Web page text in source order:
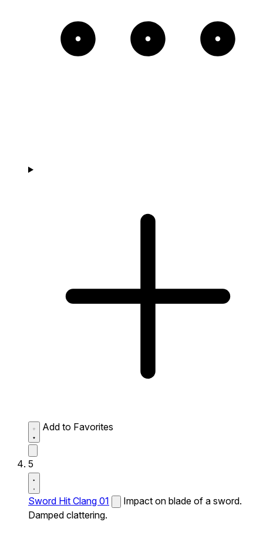
Add to Favorites
5
Sword Hit Clang 01
Impact on blade of a sword.
Damped clattering.